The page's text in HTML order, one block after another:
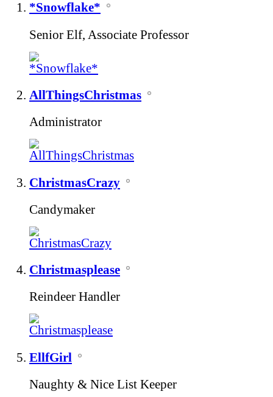
*Snowflake*
Senior Elf, Associate Professor
AllThingsChristmas
Administrator
ChristmasCrazy
Candymaker
Christmasplease
Reindeer Handler
EllfGirl
Naughty & Nice List Keeper